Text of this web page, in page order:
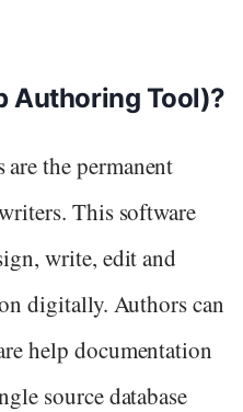
Authoring Tool)?
the permanent
This software
write, edit and
digitally. Authors can
help documentation
source database